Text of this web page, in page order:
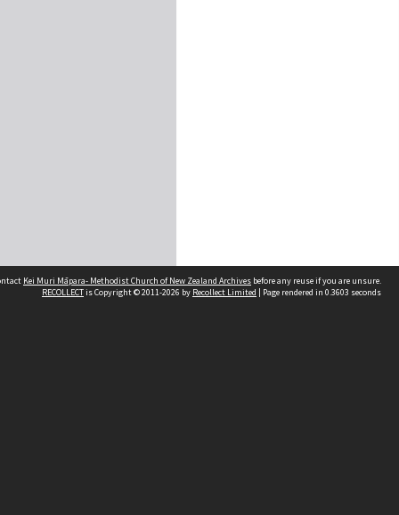
Kei Muri Māpara- Methodist Church of New Zealand Archives before any reuse if you are unsure.
RECOLLECTis Copyright © 2011-2026 by Recollect Limited | Page rendered in 0.3603 seconds